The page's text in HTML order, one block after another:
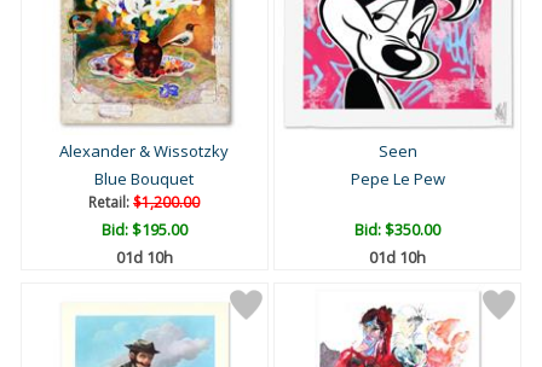
Alexander & Wissotzky
Blue Bouquet
Retail:$1,200.00
Bid:$195.00
01d 10h
Seen
Pepe Le Pew
Bid:$350.00
01d 10h